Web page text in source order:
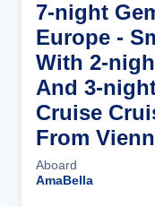
7-night
Europe -
With 2-
And 3-
Cruise
From
Aboard
AmaBella